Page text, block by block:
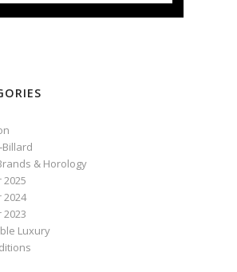
& Horology
2024
Luxury